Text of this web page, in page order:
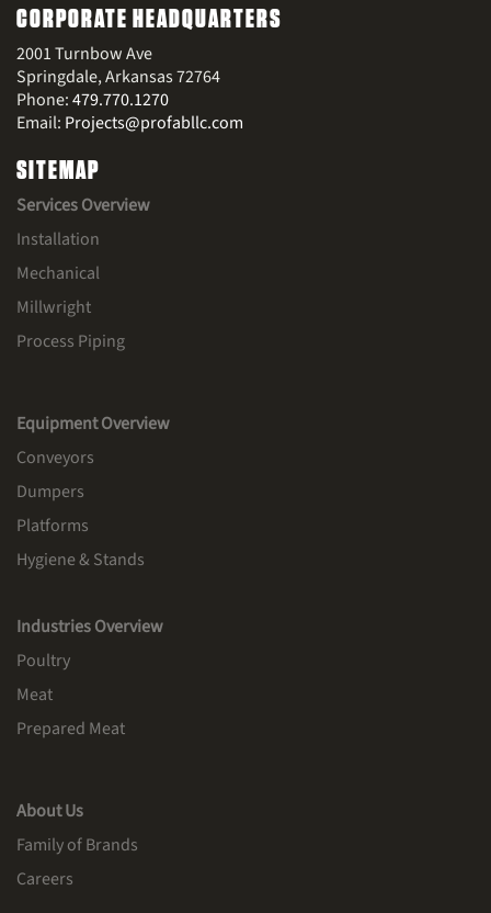
CORPORATE HEADQUARTERS
2001 Turnbow Ave
Springdale, Arkansas 72764
Phone:479.770.1270
Email: Projects@profabllc.com
SITEMAP
Services Overview
Installation
Mechanical
Millwright
Process Piping
Equipment Overview
Conveyors
Dumpers
Platforms
Hygiene & Stands
Industries Overview
Poultry
Meat
Prepared Meat
About Us
Family of Brands
Careers